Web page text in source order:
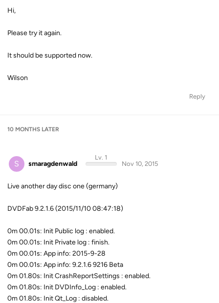
Hi,
Please try it again.
It should be supported now.
Wilson
Reply
10 MONTHS LATER
S smaragdenwald
Lv. 1
Nov 10, 2015
Live another day disc one (germany)
DVDFab 9.2.1.6 (2015/11/10 08:47:18)
0m 00.01s: Init Public log : enabled.
0m 00.01s: Init Private log : finish.
0m 00.01s: App info: 2015-9-28
0m 00.01s: App info: 9.2.1.6 9216 Beta
0m 01.80s: Init CrashReportSettings : enabled.
0m 01.80s: Init DVDInfo_Log : enabled.
0m 01.80s: Init Qt_Log : disabled.